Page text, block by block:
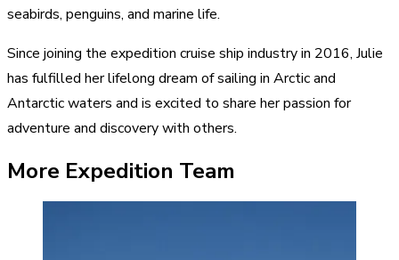
seabirds, penguins, and marine life.
Since joining the expedition cruise ship industry in 2016, Julie
has fulfilled her lifelong dream of sailing in Arctic and
Antarctic waters and is excited to share her passion for
adventure and discovery with others.
More Expedition Team